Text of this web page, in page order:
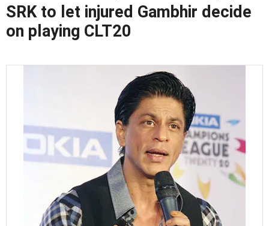
SRK to let injured Gambhir decide
on playing CLT20